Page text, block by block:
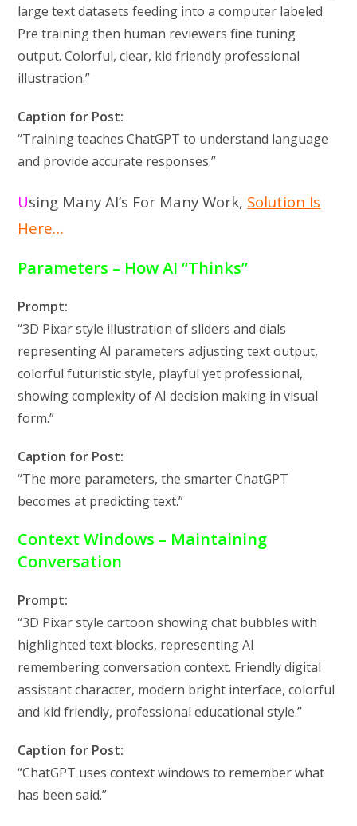
large text datasets feeding into a computer labeled
Pre training then human reviewers fine tuning
output. Colorful, clear, kid friendly professional
illustration.”
Caption for Post:
“Training teaches ChatGPT to understand language
and provide accurate responses.”
Using Many AI’s For Many Work, Solution Is
Here…
Parameters – How AI “Thinks”
Prompt:
“3D Pixar style illustration of sliders and dials
representing AI parameters adjusting text output,
colorful futuristic style, playful yet professional,
showing complexity of AI decision making in visual
form.”
Caption for Post:
“The more parameters, the smarter ChatGPT
becomes at predicting text.”
Context Windows – Maintaining
Conversation
Prompt:
“3D Pixar style cartoon showing chat bubbles with
highlighted text blocks, representing AI
remembering conversation context. Friendly digital
assistant character, modern bright interface, colorful
and kid friendly, professional educational style.”
Caption for Post:
“ChatGPT uses context windows to remember what
has been said.”